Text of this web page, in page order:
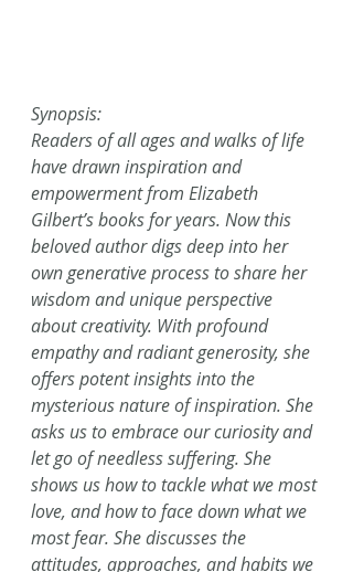
Synopsis:
Readers of all ages and walks of life
have drawn inspiration and
empowerment from Elizabeth
Gilbert’s books for years. Now this
beloved author digs deep into her
own generative process to share her
wisdom and unique perspective
about creativity. With profound
empathy and radiant generosity, she
offers potent insights into the
mysterious nature of inspiration. She
asks us to embrace our curiosity and
let go of needless suffering. She
shows us how to tackle what we most
love, and how to face down what we
most fear. She discusses the
attitudes, approaches, and habits we